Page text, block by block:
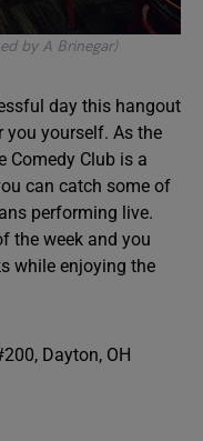
by A Brinegar)
day this hangout
you yourself. As the
Comedy Club is a
can catch some of
performing live.
the week and you
while enjoying the
Dayton, OH